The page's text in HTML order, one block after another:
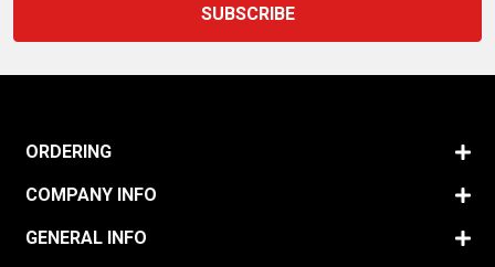
ORDERING
COMPANY INFO
GENERAL INFO